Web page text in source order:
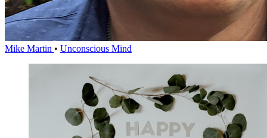
Mike Martin • Unconscious Mind